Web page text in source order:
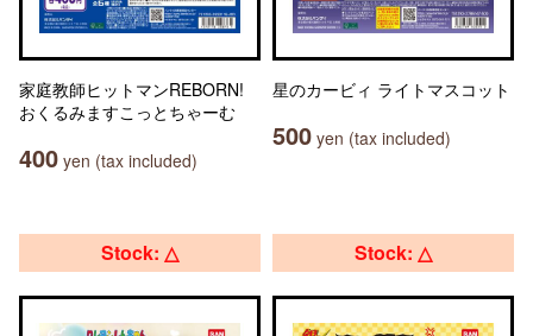
家庭教師ヒットマンREBORN!
おくるみますこっとちゃーむ
400 yen (tax included)
星のカービィ ライトマスコット
500 yen (tax included)
Stock: △ Stock: △